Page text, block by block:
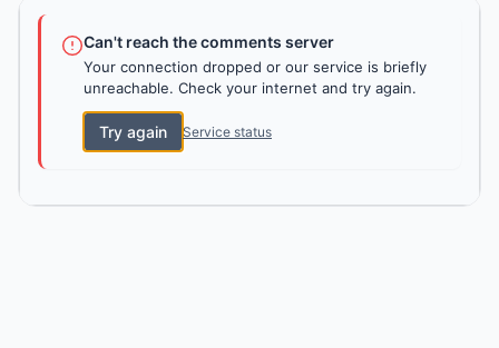
Can't reach the comments server
Your connection dropped or our service is briefly
unreachable. Check your internet and try again.
Try again Service status